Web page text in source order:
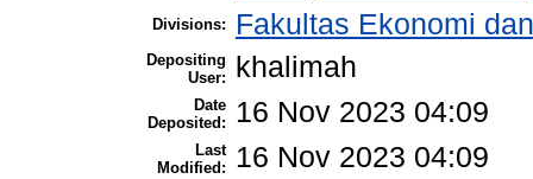
Divisions: Fakultas Ekonomi
Depositing
User:
khalimah
Date
Deposited:
16 Nov 2023 04:09
Last
Modified:
16 Nov 2023 04:09